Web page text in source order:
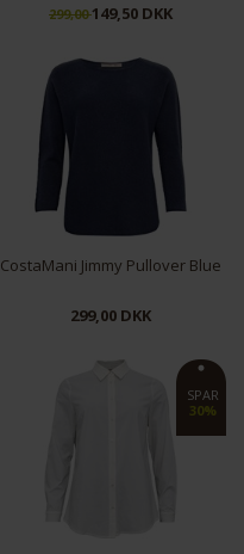
299,00149,50 DKK
CostaMani Jimmy Pullover Blue
299,00 DKK
SPAR
30%